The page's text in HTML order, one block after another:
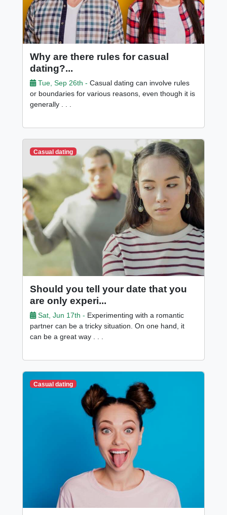
Why are there rules for casual
dating?...
Tue, Sep 26th - Casual dating can involve rules
or boundaries for various reasons, even though it is
generally . . .
Casual dating
Should you tell your date that you
are only experi...
Sat, Jun 17th - Experimenting with a romantic
partner can be a tricky situation. On one hand, it
can be a great way . . .
Casual dating